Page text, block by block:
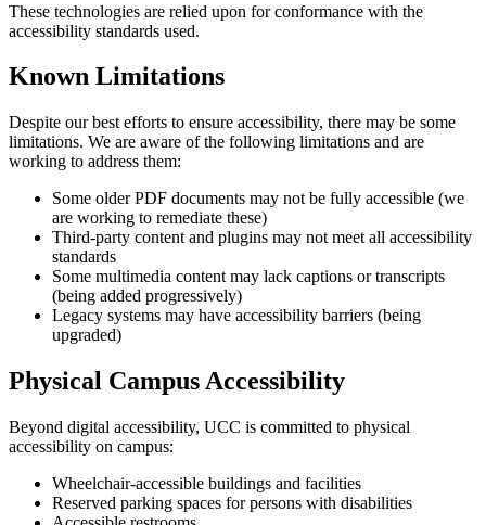
These technologies are relied upon for conformance with the
accessibility standards used.
Known Limitations
Despite our best efforts to ensure accessibility, there may be some
limitations. We are aware of the following limitations and are
working to address them:
Some older PDF documents may not be fully accessible (we
are working to remediate these)
Third-party content and plugins may not meet all accessibility
standards
Some multimedia content may lack captions or transcripts
(being added progressively)
Legacy systems may have accessibility barriers (being
upgraded)
Physical Campus Accessibility
Beyond digital accessibility, UCC is committed to physical
accessibility on campus:
Wheelchair-accessible buildings and facilities
Reserved parking spaces for persons with disabilities